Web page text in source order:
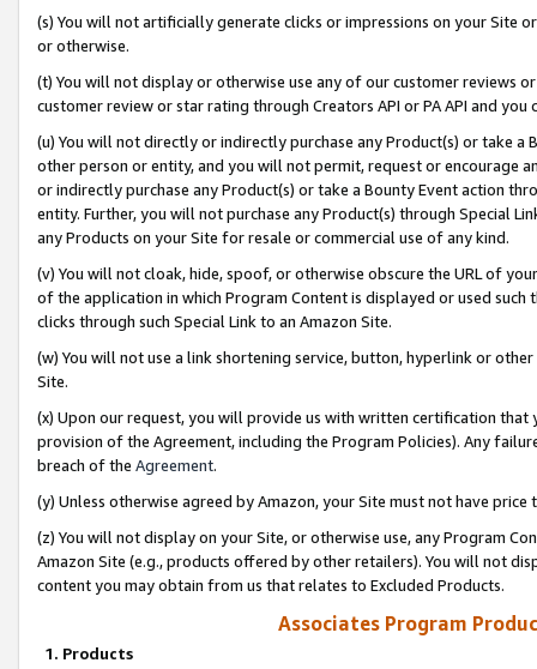
(s) You will not artificially generate clicks or impressions on your Site
or otherwise.
(t) You will not display or otherwise use any of our customer reviews
customer review or star rating through Creators API or PA API and
(u) You will not directly or indirectly purchase any Product(s) or take
other person or entity, and you will not permit, request or encourage
or indirectly purchase any Product(s) or take a Bounty Event action
entity. Further, you will not purchase any Product(s) through Special
any Products on your Site for resale or commercial use of any kind.
(v) You will not cloak, hide, spoof, or otherwise obscure the URL of
of the application in which Program Content is displayed or used
clicks through such Special Link to an Amazon Site.
(w) You will not use a link shortening service, button, hyperlink or
Site.
(x) Upon our request, you will provide us with written certification
provision of the Agreement, including the Program Policies). Any
breach of the Agreement.
(y) Unless otherwise agreed by Amazon, your Site must not have
(z) You will not display on your Site, or otherwise use, any Program
Amazon Site (e.g., products offered by other retailers). You will not
content you may obtain from us that relates to Excluded Products.
Associates Program
1. Products